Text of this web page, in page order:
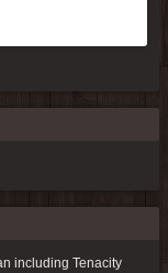
including Tenacity